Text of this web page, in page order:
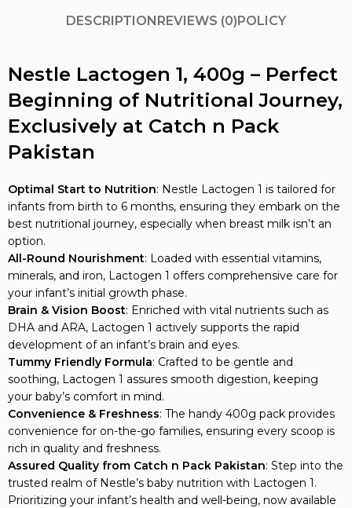
DESCRIPTION REVIEWS (0) POLICY
Nestle Lactogen 1, 400g – Perfect
Beginning of Nutritional Journey,
Exclusively at Catch n Pack
Pakistan
Optimal Start to Nutrition: Nestle Lactogen 1 is tailored for
infants from birth to 6 months, ensuring they embark on the
best nutritional journey, especially when breast milk isn’t an
option.
All-Round Nourishment: Loaded with essential vitamins,
minerals, and iron, Lactogen 1 offers comprehensive care for
your infant’s initial growth phase.
Brain & Vision Boost: Enriched with vital nutrients such as
DHA and ARA, Lactogen 1 actively supports the rapid
development of an infant’s brain and eyes.
Tummy Friendly Formula: Crafted to be gentle and
soothing, Lactogen 1 assures smooth digestion, keeping
your baby’s comfort in mind.
Convenience & Freshness: The handy 400g pack provides
convenience for on-the-go families, ensuring every scoop is
rich in quality and freshness.
Assured Quality from Catch n Pack Pakistan: Step into the
trusted realm of Nestle’s baby nutrition with Lactogen 1.
Prioritizing your infant’s health and well-being, now available